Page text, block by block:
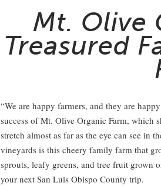
Mt. Olive
Treasured
“We are happy farmers, and they are
success of Mt. Olive Organic Farm, which
stretch almost as far as the eye can see in
vineyards is this cheery family farm that
sprouts, leafy greens, and tree fruit grown
your next San Luis Obispo County trip.